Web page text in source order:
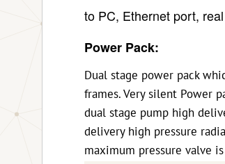
to PC, Ethernet port,
Power Pack:
Dual stage power pack
frames. Very silent Power
dual stage pump high
delivery high pressure
maximum pressure valve